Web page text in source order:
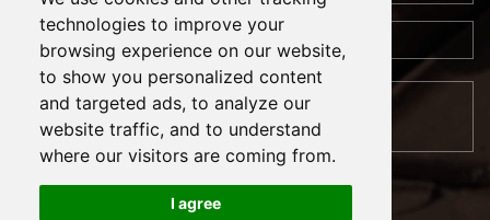
technologies to improve your
browsing experience on our website,
to show you personalized content
and targeted ads, to analyze our
website traffic, and to understand
where our visitors are coming from.
I agree